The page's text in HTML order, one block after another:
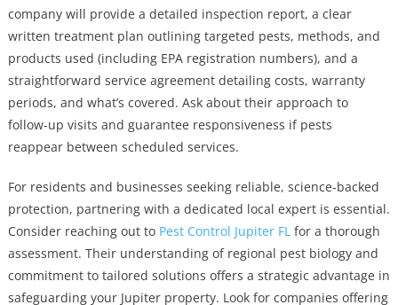
company will provide a detailed inspection report, a clear
written treatment plan outlining targeted pests, methods, and
products used (including EPA registration numbers), and a
straightforward service agreement detailing costs, warranty
periods, and what’s covered. Ask about their approach to
follow-up visits and guarantee responsiveness if pests
reappear between scheduled services.
For residents and businesses seeking reliable, science-backed
protection, partnering with a dedicated local expert is essential.
Consider reaching out to Pest Control Jupiter FLfor a thorough
assessment. Their understanding of regional pest biology and
commitment to tailored solutions offers a strategic advantage in
safeguarding your Jupiter property. Look for companies offering